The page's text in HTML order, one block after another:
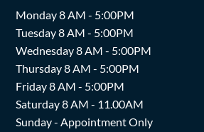
Monday 8 AM - 5:00PM
Tuesday 8 AM - 5:00PM
Wednesday 8 AM - 5:00PM
Thursday 8 AM - 5:00PM
Friday 8 AM - 5:00PM
Saturday 8 AM - 11.00AM
Sunday - Appointment Only